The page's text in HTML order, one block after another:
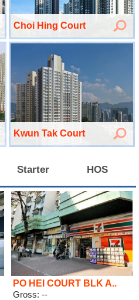
Choi Hing Court
Kwun Tak Court
Starter HOS
PO HEI COURT BLK A..
Gross: --